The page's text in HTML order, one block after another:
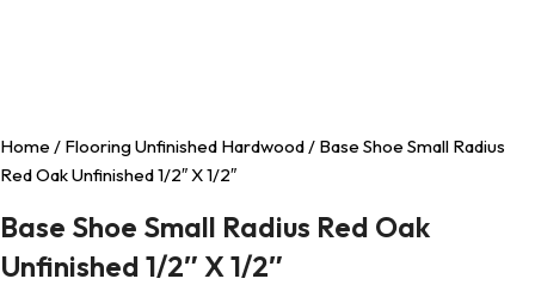
Home / Flooring Unfinished Hardwood / Base Shoe Small Radius
Red Oak Unfinished 1/2″ X 1/2″
Base Shoe Small Radius Red Oak
Unfinished 1/2″ X 1/2″